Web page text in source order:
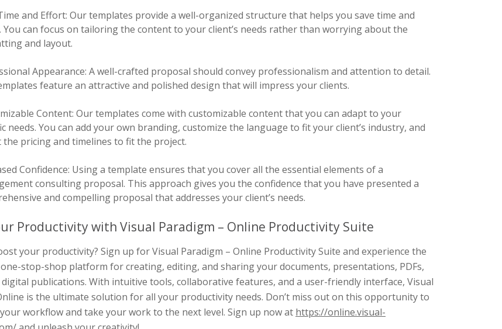
and Effort: Our templates provide a well-organized structure that helps you save time and
can focus on tailoring the content to your client’s needs rather than worrying about the
and layout.
Appearance: A well-crafted proposal should convey professionalism and attention to detail.
feature an attractive and polished design that will impress your clients.
Content: Our templates come with customizable content that you can adapt to your
needs. You can add your own branding, customize the language to fit your client’s industry, and
the pricing and timelines to fit the project.
Confidence: Using a template ensures that you cover all the essential elements of a
consulting proposal. This approach gives you the confidence that you have presented a
and compelling proposal that addresses your client’s needs.
Productivity with Visual Paradigm – Online Productivity Suite
your productivity? Sign up for Visual Paradigm – Online Productivity Suite and experience the
stop-shop platform for creating, editing, and sharing your documents, presentations, PDFs,
publications. With intuitive tools, collaborative features, and a user-friendly interface, Visual
is the ultimate solution for all your productivity needs. Don’t miss out on this opportunity to
workflow and take your work to the next level. Sign up now at https://online.visual-